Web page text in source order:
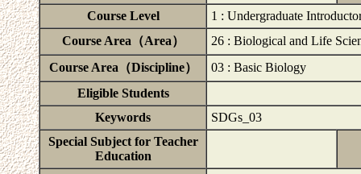
Course Level
1 : Undergraduate
Course Area（Area）
26 : Biological and Life
Course Area（Discipline）
03 : Basic Biology
Eligible Students
Keywords
SDGs_03
Special Subject for Teacher
Education